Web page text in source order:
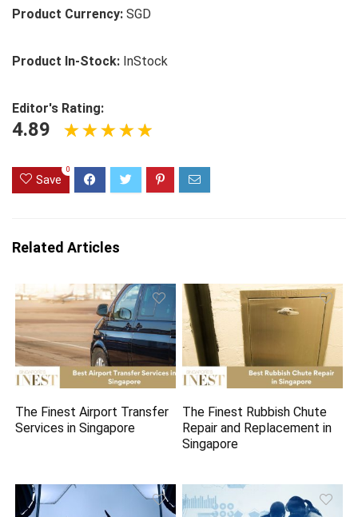
Product Currency: SGD
Product In-Stock: InStock
Editor's Rating:
4.89
Save
0
Related Articles
The Finest Airport Transfer
Services in Singapore
The Finest Rubbish Chute
Repair and Replacement in
Singapore